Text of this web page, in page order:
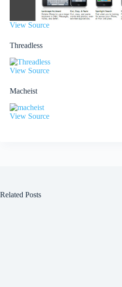
View Source
Threadless
View Source
Macheist
View Source
Related Posts